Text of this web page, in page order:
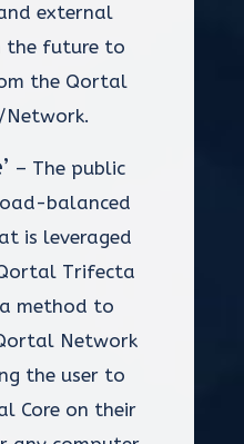
external
the future to
the Qortal
Network.
– The public
balanced
is leveraged
Trifecta
method to
Network
the user to
Core on their